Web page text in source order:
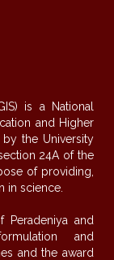
is a National
and Higher
the University
24A of the
of providing,
in science.
Peradeniya and
and
and the award